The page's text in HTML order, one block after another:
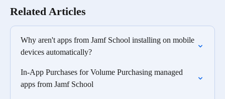
Related Articles
Why aren't apps from Jamf School installing on mobile
devices automatically?
In-App Purchases for Volume Purchasing managed
apps from Jamf School